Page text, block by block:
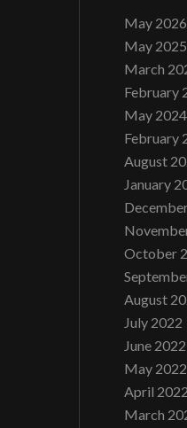
May 2026
May 2025
March
February
May 2024
February
August
January
October
August
July 2022
June 2022
May 2022
April 2022
March